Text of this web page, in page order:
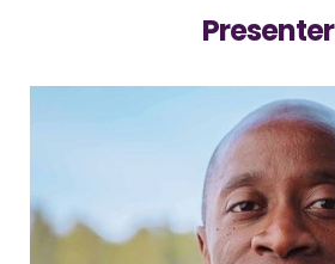
Presenter